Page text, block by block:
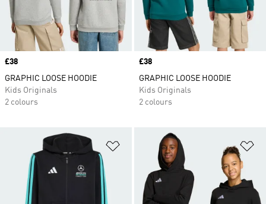
Price
£38
GRAPHIC LOOSE HOODIE
Kids Originals
2 colours
Price
£38
GRAPHIC LOOSE HOODIE
Kids Originals
2 colours
Add to Wishlist